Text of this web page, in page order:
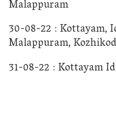
Malappuram
30-08-22 : Kottayam,
Malappuram,
31-08-22 : Kottayam